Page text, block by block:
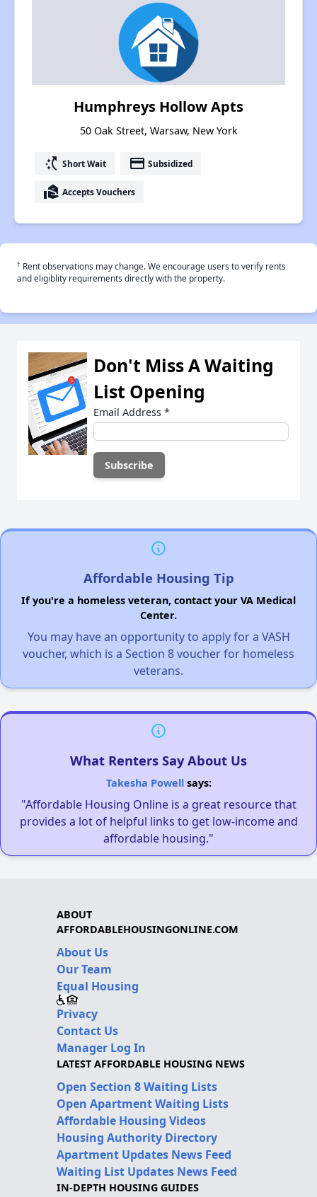
Humphreys Hollow Apts
50 Oak Street, Warsaw, New York
switch_access_shortcut Short Wait payment Subsidized
real_estate_agent Accepts Vouchers
† Rent observations may change. We encourage users to verify rents
and eligiblity requirements directly with the property.
Don't Miss A Waiting
List Opening
Email Address *
Affordable Housing Tip
If you're a homeless veteran, contact your VA Medical
Center.
You may have an opportunity to apply for a VASH
voucher, which is a Section 8 voucher for homeless
veterans.
What Renters Say About Us
Takesha Powellsays:
"Affordable Housing Online is a great resource that
provides a lot of helpful links to get low-income and
affordable housing."
ABOUT
AFFORDABLEHOUSINGONLINE.COM
About Us
Our Team
Equal Housing
Privacy
Contact Us
Manager Log In
LATEST AFFORDABLE HOUSING NEWS
Open Section 8 Waiting Lists
Open Apartment Waiting Lists
Affordable Housing Videos
Housing Authority Directory
Apartment Updates News Feed
Waiting List Updates News Feed
IN-DEPTH HOUSING GUIDES